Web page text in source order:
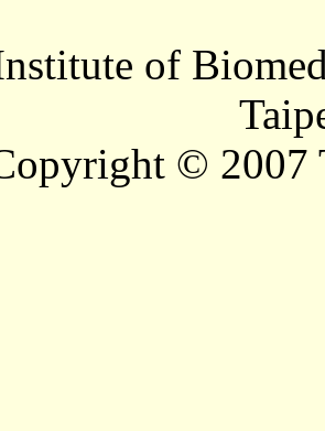
of
© 2007